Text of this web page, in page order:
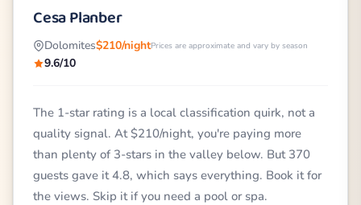
Cesa Planber
Dolomites$210/nightPrices are approximate and vary by season
9.6/10
The 1-star rating is a local classification quirk, not a
quality signal. At $210/night, you're paying more
than plenty of 3-stars in the valley below. But 370
guests gave it 4.8, which says everything. Book it for
the views. Skip it if you need a pool or spa.